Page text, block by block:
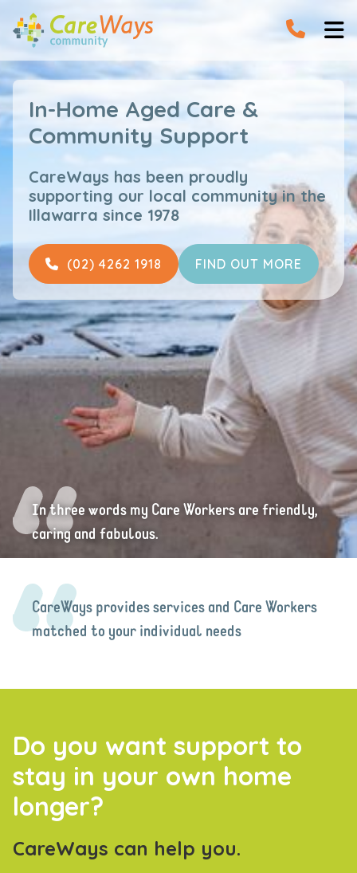
 
In-Home Aged Care &
Community Support
CareWays has been proudly
supporting our local community in the
Illawarra since 1978
 (02) 4262 1918 FIND OUT MORE
In three words my Care Workers are friendly,
caring and fabulous.
CareWays provides services and Care Workers
matched to your individual needs
Do you want support to
stay in your own home
longer?
CareWays can help you.